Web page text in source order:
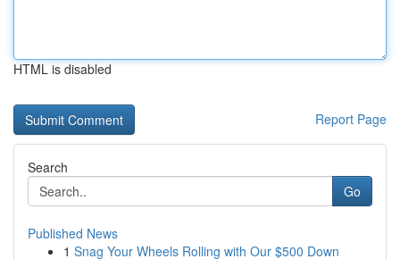
HTML is disabled
Report Page
Search
Go
Published News
1 Snag Your Wheels Rolling with Our $500 Down